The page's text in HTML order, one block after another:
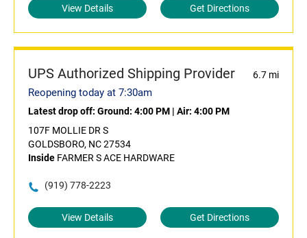
View Details Get Directions
UPS Authorized Shipping Provider 6.7 mi
Reopening today at 7:30am
Latest drop off: Ground: 4:00 PM | Air: 4:00 PM
107F MOLLIE DR S
GOLDSBORO, NC 27534
Inside FARMER S ACE HARDWARE
(919) 778-2223
View Details Get Directions